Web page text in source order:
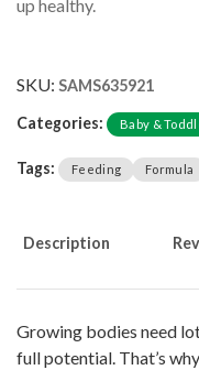
up healthy.
SKU: SAMS635921
Categories:
Baby &
Tags: Feeding Formula
Description
Growing bodies need
full potential. That’s